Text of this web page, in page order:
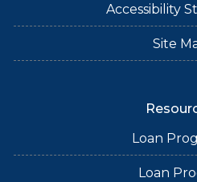
Accessibility
Site
Loan
Loan